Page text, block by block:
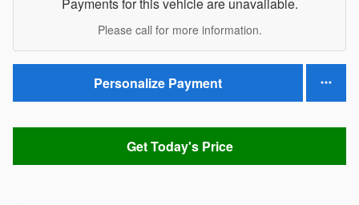
Please call for more information.
Personalize Payment
Get Today's Price